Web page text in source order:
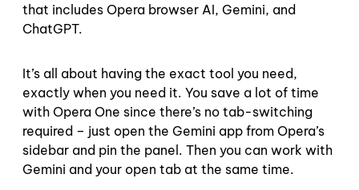
that includes Opera browser AI, Gemini, and
ChatGPT.
It’s all about having the exact tool you need,
exactly when you need it. You save a lot of time
with Opera One since there’s no tab-switching
required – just open the Gemini app from Opera’s
sidebar and pin the panel. Then you can work with
Gemini and your open tab at the same time.